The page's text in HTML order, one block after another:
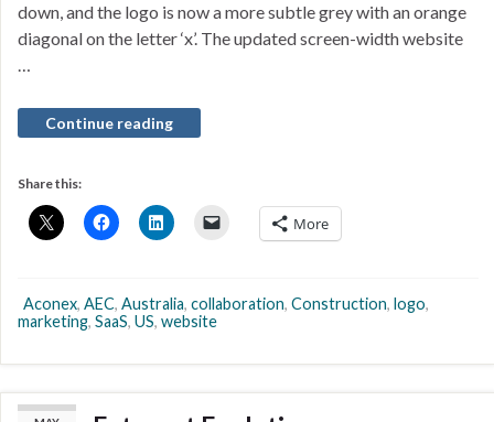
down, and the logo is now a more subtle grey with an orange
diagonal on the letter ‘x’. The updated screen-width website
…
Continue reading
Share this:
More
Aconex, AEC, Australia, collaboration, Construction, logo,
marketing, SaaS, US, website